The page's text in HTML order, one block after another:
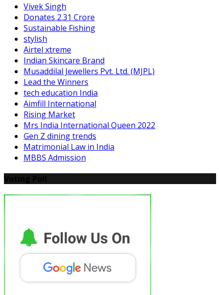
Vivek Singh
Donates 2.31 Crore
Sustainable Fishing
stylish
Airtel xtreme
Indian Skincare Brand
Musaddilal Jewellers Pvt. Ltd. (MJPL)
Lead the Winners
tech education India
Aimfill International
Rising Market
Mrs India International Queen 2022
Gen Z dining trends
Matrimonial Law in India
MBBS Admission